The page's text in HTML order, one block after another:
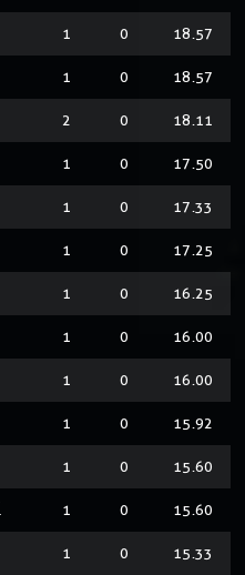
1 0 18.57
1 0 18.57
2 0 18.11
1 0 17.50
1 0 17.33
1 0 17.25
1 0 16.25
1 0 16.00
1 0 16.00
1 0 15.92
1 0 15.60
1 0 15.60
1 0 15.33